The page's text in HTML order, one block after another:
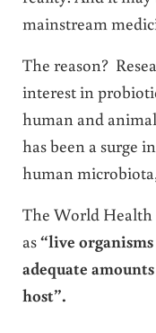
mainstream
The reason?
interest in
human and
has been a surge
human
The World Health
as“live
adequate
host”.